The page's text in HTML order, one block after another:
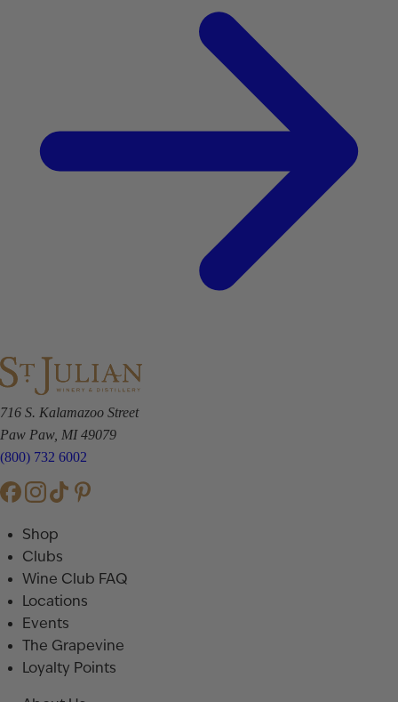
716 S. Kalamazoo Street
Paw Paw, MI 49079
(800) 732 6002
Shop
Clubs
Wine Club FAQ
Locations
Events
The Grapevine
Loyalty Points